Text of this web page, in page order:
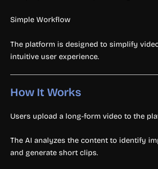
Simple Workflow
The platform is designed to simplify
intuitive user experience.
How It Works
Users upload a long-form video to the
The AI analyzes the content to identify
and generate short clips.